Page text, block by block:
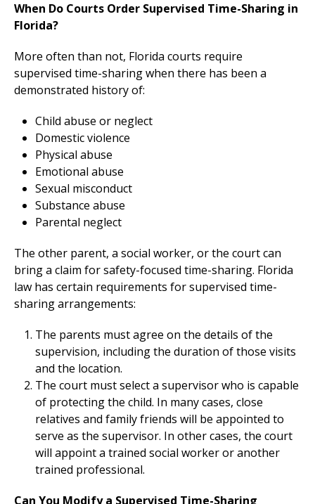
When Do Courts Order Supervised Time-Sharing in
Florida?
More often than not, Florida courts require
supervised time-sharing when there has been a
demonstrated history of:
Child abuse or neglect
Domestic violence
Physical abuse
Emotional abuse
Sexual misconduct
Substance abuse
Parental neglect
The other parent, a social worker, or the court can
bring a claim for safety-focused time-sharing. Florida
law has certain requirements for supervised time-
sharing arrangements:
The parents must agree on the details of the
supervision, including the duration of those visits
and the location.
The court must select a supervisor who is capable
of protecting the child. In many cases, close
relatives and family friends will be appointed to
serve as the supervisor. In other cases, the court
will appoint a trained social worker or another
trained professional.
Can You Modify a Supervised Time-Sharing